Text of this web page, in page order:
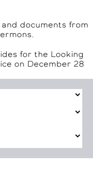
documents from
for the Looking
on December 28